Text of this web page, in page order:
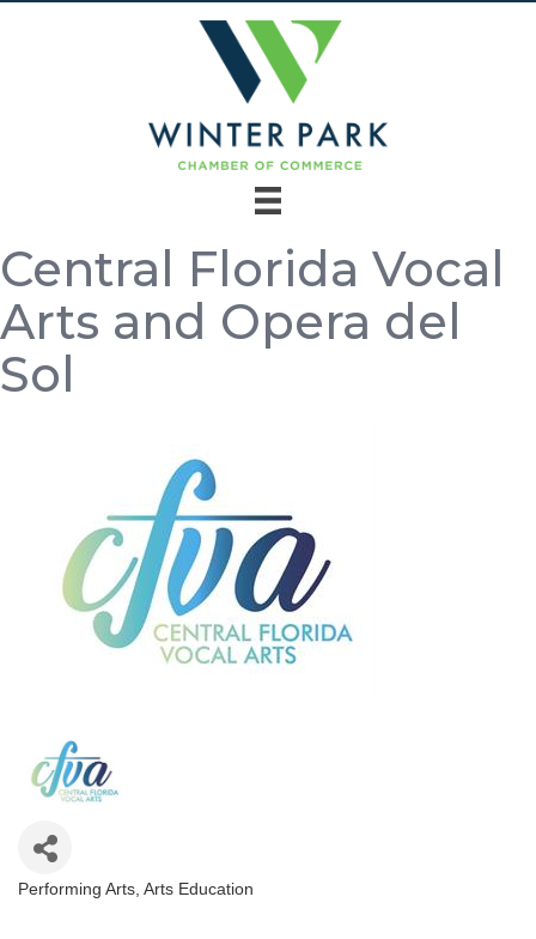
Central Florida Vocal
Arts and Opera del
Sol
Categories
Performing Arts Arts Education